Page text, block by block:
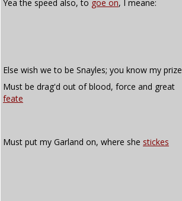
Yea the speed also, to goe on, I meane:
Else wish we to be Snayles; you know my prize
Must be drag'd out of blood, force and great
feate
Must put my Garland on, where she stickes